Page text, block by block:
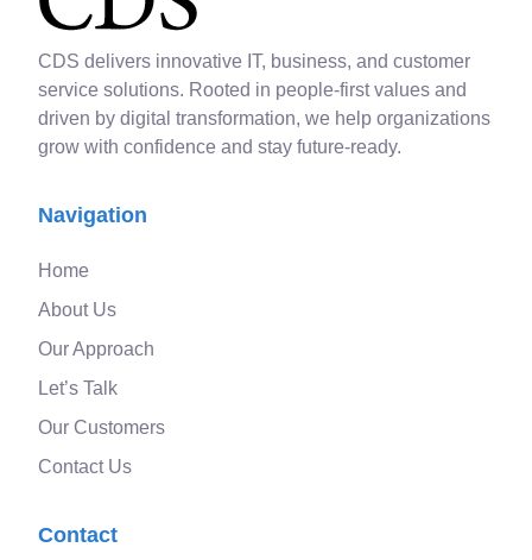
CDS delivers innovative IT, business, and customer
service solutions. Rooted in people-first values and
driven by digital transformation, we help organizations
grow with confidence and stay future-ready.
Navigation
Home
About Us
Our Approach
Let’s Talk
Our Customers
Contact Us
Contact